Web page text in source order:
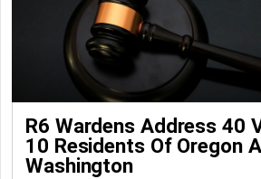
R6 Wardens Address 40
10 Residents Of Oregon
Washington